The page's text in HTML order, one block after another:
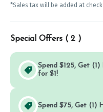
*Sales tax will be added at
Special Offers ( 2 )
Spend $125, Get
for $1!
Spend $75, Get (1)